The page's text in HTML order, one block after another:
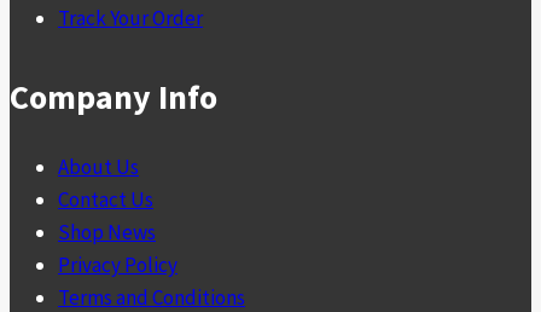
Track Your Order
Company Info
About Us
Contact Us
Shop News
Privacy Policy
Terms and Conditions